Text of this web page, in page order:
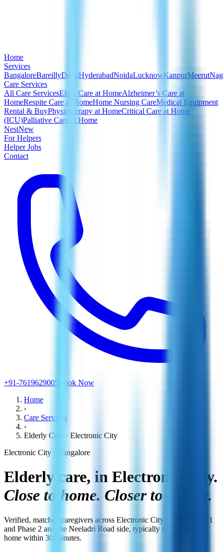
Home
Services
BangaloreBareillyDelhiHyderabadNoidaLucknowKanpurMeerut
Care Services
All Care ServicesElder Care at HomeAlzheimer’s Care at
HomeRespite Care at HomeHome Nursing CareMedical Equipment
Rental & BuyPhysiotherapy at HomeCritical Care at Home
(ICU)Palliative Care at Home
NestNew
For Helpers
Helper Jobs
Contact
+91-7619629005
Book Now
Home
›
Care Services
›
Elderly Care · Electronic City
Electronic City · Bangalore
Elderly care, in Electronic City.
Close to home. Closer to family.
Verified, matched caregivers across Electronic City, across Phase 1
and Phase 2 and the Neeladri Road side, typically reaching your
home within 30 minutes.